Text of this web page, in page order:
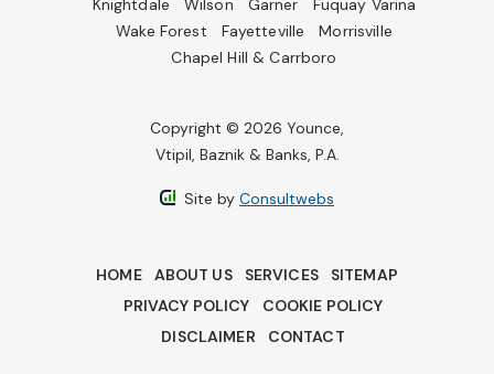
Knightdale
Wilson Garner
Fuquay Varina
Wake Forest
Fayetteville
Morrisville
Chapel Hill & Carrboro
Copyright © 2026 Younce,
Vtipil, Baznik & Banks, P.A.
Site by Consultwebs
HOME ABOUT US SERVICES
SITEMAP
PRIVACY POLICY
COOKIE POLICY
DISCLAIMER
CONTACT